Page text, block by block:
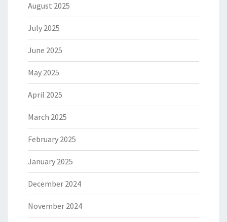
August 2025
July 2025
June 2025
May 2025
April 2025
March 2025
February 2025
January 2025
December 2024
November 2024